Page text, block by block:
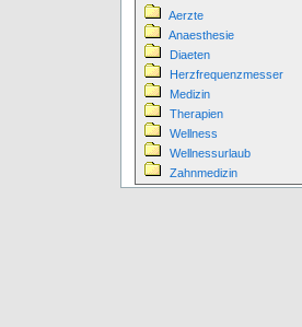
Aerzte
Anaesthesie
Diaeten
Herzfrequenzmesser
Medizin
Therapien
Wellness
Wellnessurlaub
Zahnmedizin